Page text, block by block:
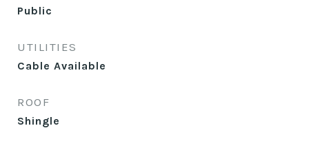
Public
UTILITIES
Cable Available
ROOF
Shingle